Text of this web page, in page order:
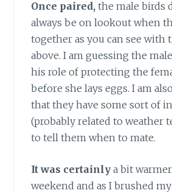
Once paired, the male birds
always be on lookout when
together as you can see with
above. I am guessing the
his role of protecting the
before she lays eggs. I am
that they have some sort of
(probably related to weather
to tell them when to mate.
It was certainly a bit
weekend and as I brushed